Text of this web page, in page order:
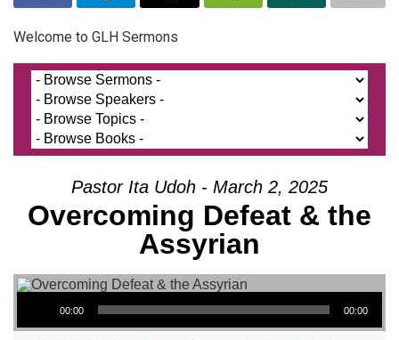
Welcome to GLH Sermons
Pastor Ita Udoh - March 2, 2025
Overcoming Defeat & the
Assyrian
Audio Player
00:00 00:00